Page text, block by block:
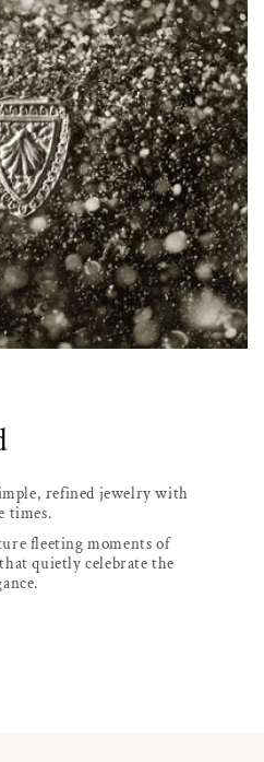
refined jewelry with
times.
fleeting moments of
quietly celebrate the